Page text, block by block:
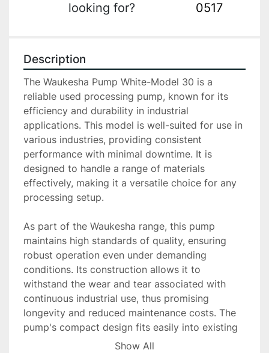
looking for?
0517
Description
The Waukesha Pump White-Model 30 is a
reliable used processing pump, known for its
efficiency and durability in industrial
applications. This model is well-suited for use in
various industries, providing consistent
performance with minimal downtime. It is
designed to handle a range of materials
effectively, making it a versatile choice for any
processing setup.
As part of the Waukesha range, this pump
maintains high standards of quality, ensuring
robust operation even under demanding
conditions. Its construction allows it to
withstand the wear and tear associated with
continuous industrial use, thus promising
longevity and reduced maintenance costs. The
pump's compact design fits easily into existing
setups, facilitating straightforward integration
Show All